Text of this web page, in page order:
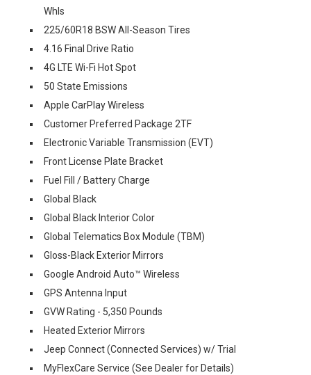
Whls
225/60R18 BSW All-Season Tires
4.16 Final Drive Ratio
4G LTE Wi-Fi Hot Spot
50 State Emissions
Apple CarPlay Wireless
Customer Preferred Package 2TF
Electronic Variable Transmission (EVT)
Front License Plate Bracket
Fuel Fill / Battery Charge
Global Black
Global Black Interior Color
Global Telematics Box Module (TBM)
Gloss-Black Exterior Mirrors
Google Android Auto™ Wireless
GPS Antenna Input
GVW Rating - 5,350 Pounds
Heated Exterior Mirrors
Jeep Connect (Connected Services) w/ Trial
MyFlexCare Service (See Dealer for Details)